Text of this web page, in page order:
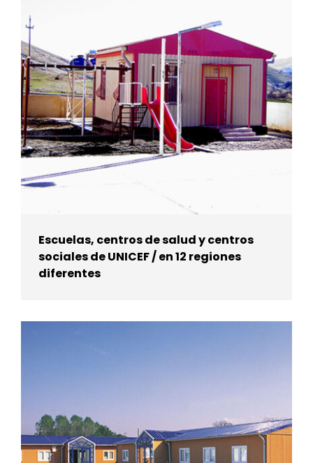
Escuelas, centros de salud y centros
sociales de UNICEF / en 12 regiones
diferentes